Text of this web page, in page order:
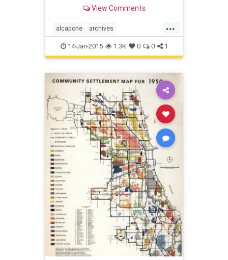
View Comments
...
alcapone archives
chicagohistory gangsters history
photography pictures
14-Jan-2015 1.3K 0 0 1